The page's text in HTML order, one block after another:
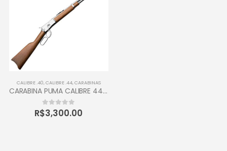
CALIBRE .40,CALIBRE .44,CARABINAS
CARABINA PUMA CALIBRE 44-40 TAURUS 12 TIROS
0out of 5
R$3,300.00